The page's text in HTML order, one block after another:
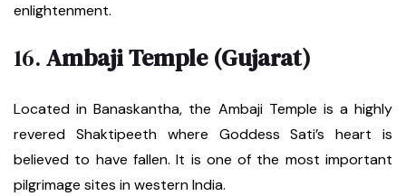
enlightenment.
16.Ambaji Temple (Gujarat)
Located in Banaskantha, the Ambaji Temple is a highly
revered Shaktipeeth where Goddess Sati’s heart is
believed to have fallen. It is one of the most important
pilgrimage sites in western India.